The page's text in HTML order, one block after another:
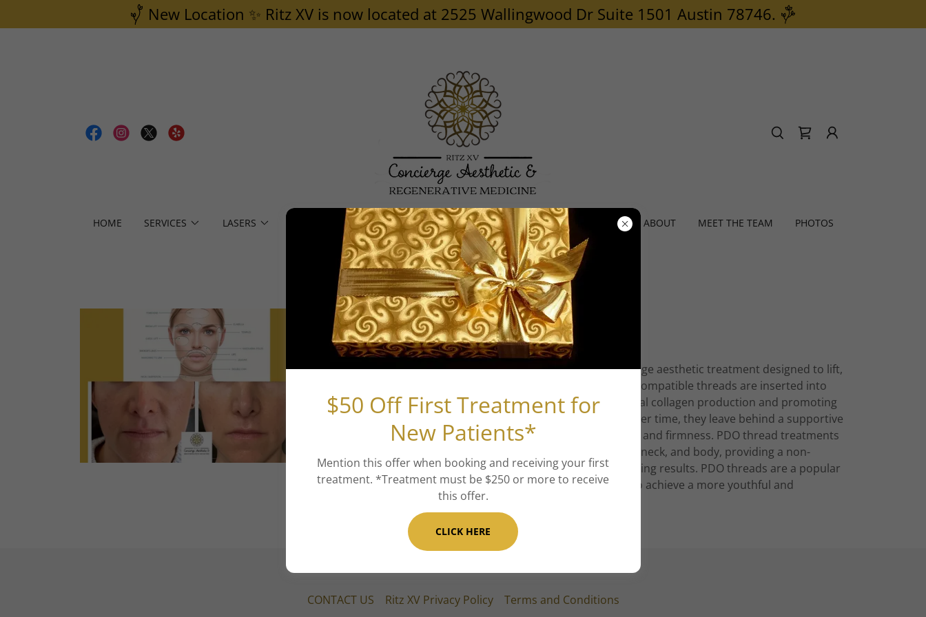
New Location ✨ Ritz XV is now located at 2525 Wallingwood Dr Suite 1501 Austin 78746.
HOME SERVICES LASERS PRP/PRF/EXOSOMES PRODUCTS SHOP MEMBERSHIPS ABOUT MEET THE TEAM PHOTOS
PDO Threads
PDO threads, or Polydioxanone threads, are a cutting-edge aesthetic treatment designed to lift,
tighten, and rejuvenate sagging or aging skin. These biocompatible threads are inserted into
the target areas of the skin, stimulating the body's natural collagen production and promoting
tissue regeneration. As the threads gradually dissolve over time, they leave behind a supportive
mesh of new collagen, resulting in improved skin texture and firmness. PDO thread treatments
can effectively address various areas, including the face, neck, and body, providing a non-
surgical alternative with minimal downtime and long-lasting results. PDO threads are a popular
choice for individuals seeking a non-invasive approach to achieve a more youthful and
rejuvenated appearance.
CONTACT US Ritz XV Privacy Policy Terms and Conditions
$50 Off First Treatment for
New Patients*
Mention this offer when booking and receiving your first
treatment. *Treatment must be $250 or more to receive
this offer.
CLICK HERE